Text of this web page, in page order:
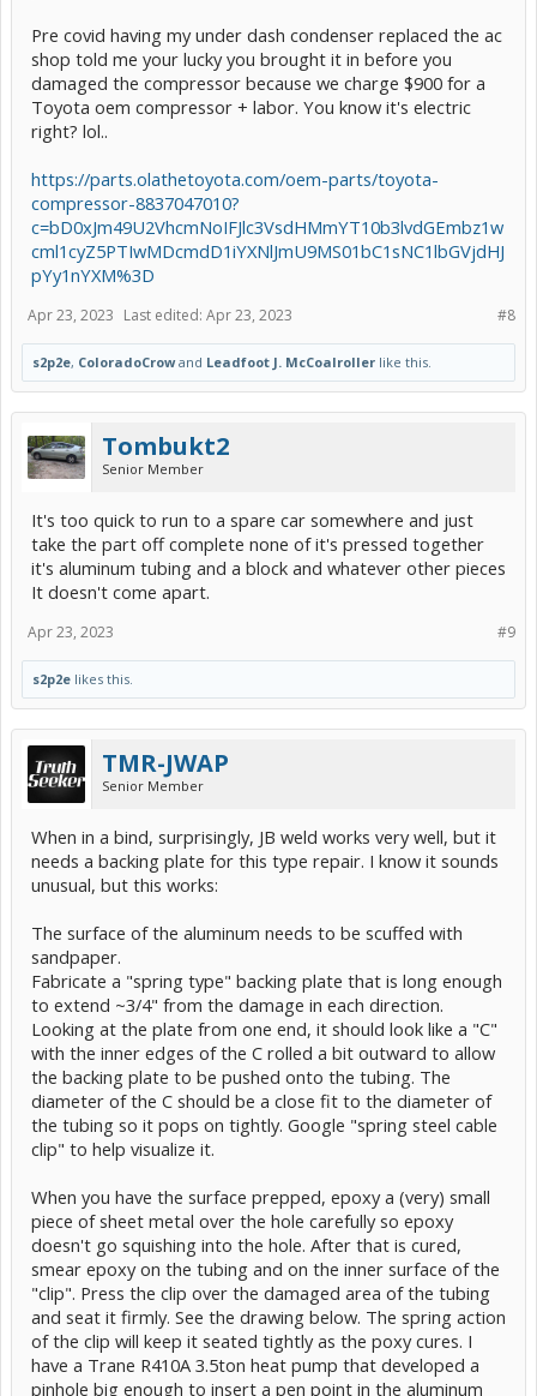
Pre covid having my under dash condenser replaced the ac
shop told me your lucky you brought it in before you
damaged the compressor because we charge $900 for a
Toyota oem compressor + labor. You know it's electric
right? lol..
https://parts.olathetoyota.com/oem-parts/toyota-
compressor-8837047010?
c=bD0xJm49U2VhcmNoIFJlc3VsdHMmYT10b3lvdGEmbz1w
cml1cyZ5PTIwMDcmdD1iYXNlJmU9MS01bC1sNC1lbGVjdHJ
pYy1nYXM%3D
#8
Apr 23, 2023 Last edited: Apr 23, 2023
s2p2e, ColoradoCrowand Leadfoot J. McCoalroller like this.
Tombukt2
Senior Member
It's too quick to run to a spare car somewhere and just
take the part off complete none of it's pressed together
it's aluminum tubing and a block and whatever other pieces
It doesn't come apart.
#9
Apr 23, 2023
s2p2e likes this.
TMR-JWAP
Senior Member
When in a bind, surprisingly, JB weld works very well, but it
needs a backing plate for this type repair. I know it sounds
unusual, but this works:
The surface of the aluminum needs to be scuffed with
sandpaper.
Fabricate a "spring type" backing plate that is long enough
to extend ~3/4" from the damage in each direction.
Looking at the plate from one end, it should look like a "C"
with the inner edges of the C rolled a bit outward to allow
the backing plate to be pushed onto the tubing. The
diameter of the C should be a close fit to the diameter of
the tubing so it pops on tightly. Google "spring steel cable
clip" to help visualize it.
When you have the surface prepped, epoxy a (very) small
piece of sheet metal over the hole carefully so epoxy
doesn't go squishing into the hole. After that is cured,
smear epoxy on the tubing and on the inner surface of the
"clip". Press the clip over the damaged area of the tubing
and seat it firmly. See the drawing below. The spring action
of the clip will keep it seated tightly as the poxy cures. I
have a Trane R410A 3.5ton heat pump that developed a
pinhole big enough to insert a pen point in the aluminum